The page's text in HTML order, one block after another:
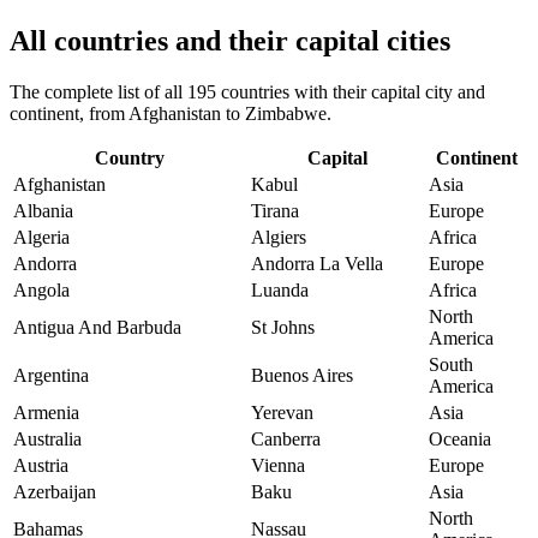
All countries and their capital cities
The complete list of all 195 countries with their capital city and
continent, from Afghanistan to Zimbabwe.
Country Capital
Continent
Afghanistan
Kabul
Asia
Albania
Tirana
Europe
Algeria
Algiers
Africa
Andorra
Andorra La Vella
Europe
Angola
Luanda
Africa
Antigua And Barbuda
St Johns
North
America
Argentina
Buenos Aires
South
America
Armenia
Yerevan
Asia
Australia
Canberra
Oceania
Austria
Vienna
Europe
Azerbaijan
Baku
Asia
Bahamas
Nassau
North